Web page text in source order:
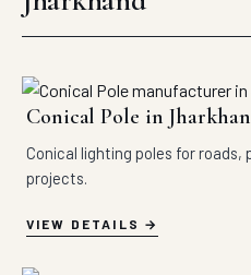
Conical Pole in
Conical lighting poles for roads,
projects.
VIEW DETAILS